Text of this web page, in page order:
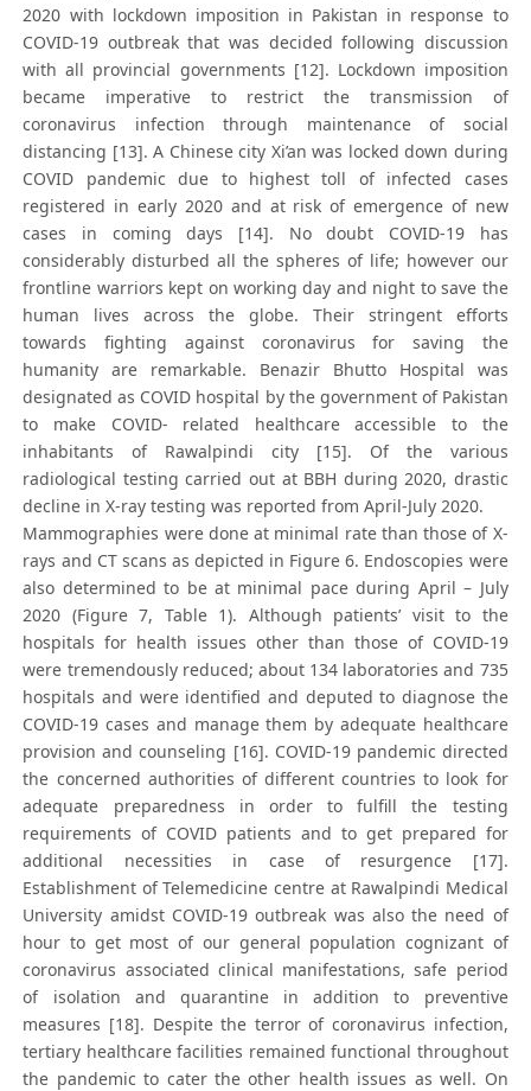
2020 with lockdown imposition in Pakistan in response to
COVID-19 outbreak that was decided following discussion
with all provincial governments [12]. Lockdown imposition
became imperative to restrict the transmission of
coronavirus infection through maintenance of social
distancing [13]. A Chinese city Xi’an was locked down during
COVID pandemic due to highest toll of infected cases
registered in early 2020 and at risk of emergence of new
cases in coming days [14]. No doubt COVID-19 has
considerably disturbed all the spheres of life; however our
frontline warriors kept on working day and night to save the
human lives across the globe. Their stringent efforts
towards fighting against coronavirus for saving the
humanity are remarkable. Benazir Bhutto Hospital was
designated as COVID hospital by the government of Pakistan
to make COVID- related healthcare accessible to the
inhabitants of Rawalpindi city [15]. Of the various
radiological testing carried out at BBH during 2020, drastic
decline in X-ray testing was reported from April-July 2020.
Mammographies were done at minimal rate than those of X-
rays and CT scans as depicted in Figure 6. Endoscopies were
also determined to be at minimal pace during April – July
2020 (Figure 7, Table 1). Although patients’ visit to the
hospitals for health issues other than those of COVID-19
were tremendously reduced; about 134 laboratories and 735
hospitals and were identified and deputed to diagnose the
COVID-19 cases and manage them by adequate healthcare
provision and counseling [16]. COVID-19 pandemic directed
the concerned authorities of different countries to look for
adequate preparedness in order to fulfill the testing
requirements of COVID patients and to get prepared for
additional necessities in case of resurgence [17].
Establishment of Telemedicine centre at Rawalpindi Medical
University amidst COVID-19 outbreak was also the need of
hour to get most of our general population cognizant of
coronavirus associated clinical manifestations, safe period
of isolation and quarantine in addition to preventive
measures [18]. Despite the terror of coronavirus infection,
tertiary healthcare facilities remained functional throughout
the pandemic to cater the other health issues as well. On